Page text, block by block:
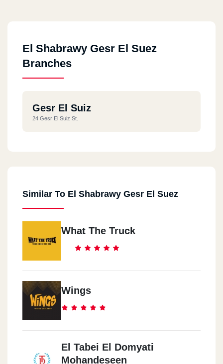
El Shabrawy Gesr El Suez
Branches
Gesr El Suiz
24 Gesr El Suiz St.
Similar To El Shabrawy Gesr El Suez
What The Truck
Wings
El Tabei El Domyati
Mohandeseen